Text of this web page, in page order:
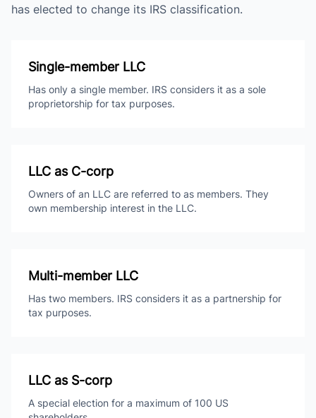
has elected to change its IRS classification.
Single-member LLC
Has only a single member. IRS considers it as a sole
proprietorship for tax purposes.
LLC as C-corp
Owners of an LLC are referred to as members. They
own membership interest in the LLC.
Multi-member LLC
Has two members. IRS considers it as a partnership for
tax purposes.
LLC as S-corp
A special election for a maximum of 100 US